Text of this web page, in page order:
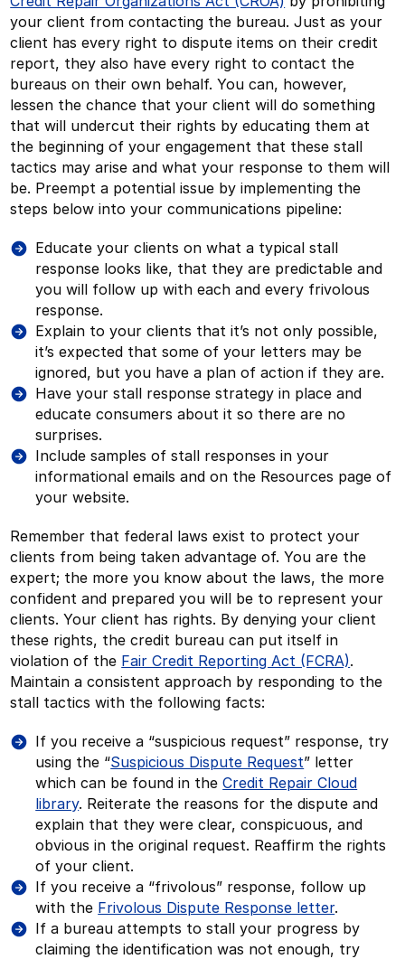
your client from contacting the bureau. Just as your
client has every right to dispute items on their credit
report, they also have every right to contact the
bureaus on their own behalf. You can, however,
lessen the chance that your client will do something
that will undercut their rights by educating them at
the beginning of your engagement that these stall
tactics may arise and what your response to them will
be. Preempt a potential issue by implementing the
steps below into your communications pipeline:
Educate your clients on what a typical stall
response looks like, that they are predictable and
you will follow up with each and every frivolous
response.
Explain to your clients that it’s not only possible,
it’s expected that some of your letters may be
ignored, but you have a plan of action if they are.
Have your stall response strategy in place and
educate consumers about it so there are no
surprises.
Include samples of stall responses in your
informational emails and on the Resources page of
your website.
Remember that federal laws exist to protect your
clients from being taken advantage of. You are the
expert; the more you know about the laws, the more
confident and prepared you will be to represent your
clients. Your client has rights. By denying your client
these rights, the credit bureau can put itself in
violation of the Fair Credit Reporting Act (FCRA).
Maintain a consistent approach by responding to the
stall tactics with the following facts:
If you receive a “suspicious request” response, try
using the “Suspicious Dispute Request” letter
which can be found in theCredit Repair Cloud
library. Reiterate the reasons for the dispute and
explain that they were clear, conspicuous, and
obvious in the original request. Reaffirm the rights
of your client.
If you receive a “frivolous” response, follow up
with the Frivolous Dispute Response letter.
If a bureau attempts to stall your progress by
claiming the identification was not enough, try